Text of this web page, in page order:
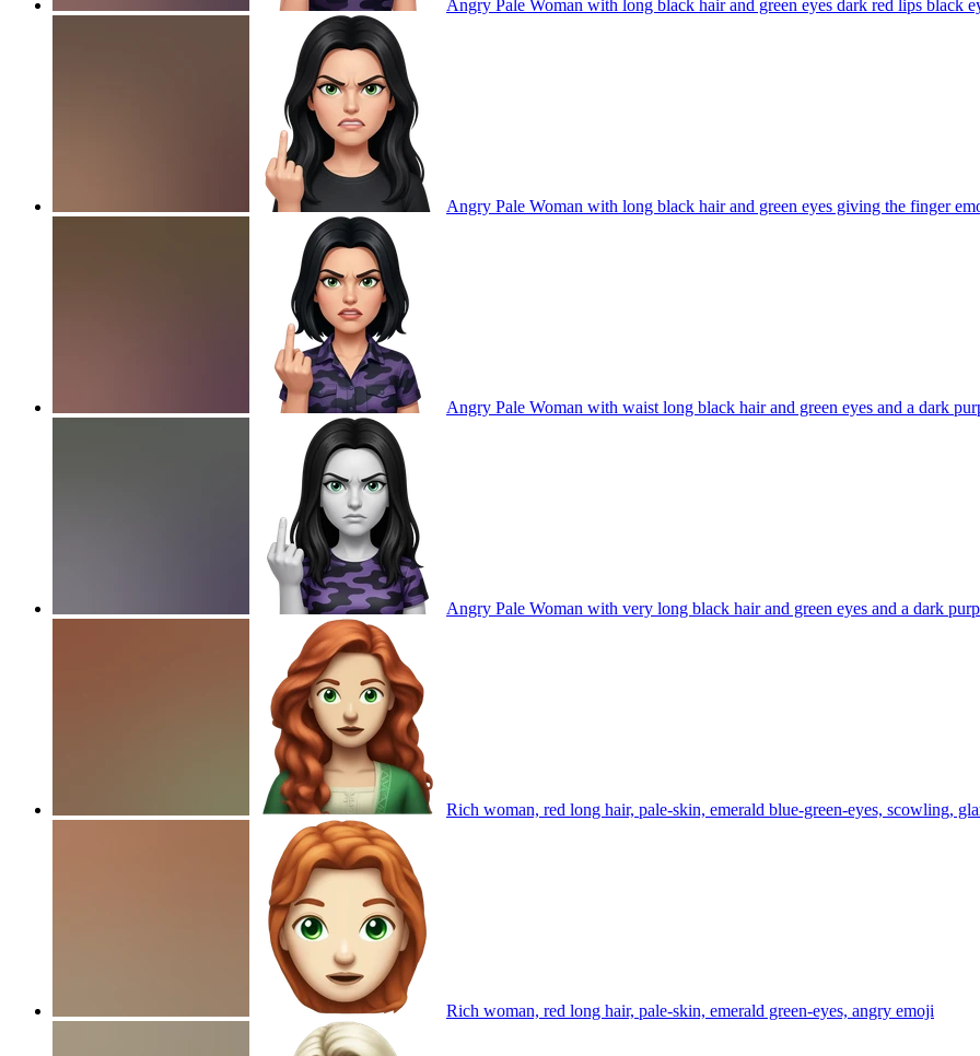
Angry Pale Woman with long black hair and green eyes dark red lips black
Angry Pale Woman with long black hair and green eyes giving the finger
Angry Pale Woman with waist long black hair and green eyes and a dark
Angry Pale Woman with very long black hair and green eyes and a dark
Rich woman, red long hair, pale-skin, emerald blue-green-eyes, scowling,
Rich woman, red long hair, pale-skin, emerald green-eyes, angry emoji